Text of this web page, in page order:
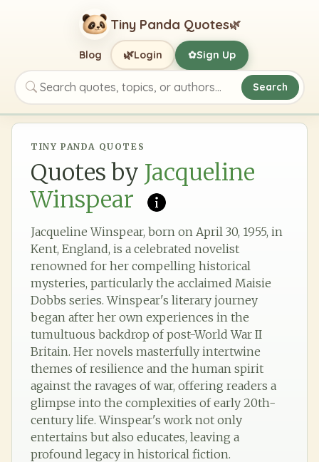
Tiny Panda Quotes🌿
Search quotes, topics, or authors
Search
Blog 🌿Login ✿Sign Up
TINY PANDA QUOTES
Quotes by Jacqueline
Winspear
Jacqueline Winspear, born on April 30, 1955, in
Kent, England, is a celebrated novelist
renowned for her compelling historical
mysteries, particularly the acclaimed Maisie
Dobbs series. Winspear's literary journey
began after her own experiences in the
tumultuous backdrop of post-World War II
Britain. Her novels masterfully intertwine
themes of resilience and the human spirit
against the ravages of war, offering readers a
glimpse into the complexities of early 20th-
century life. Winspear's work not only
entertains but also educates, leaving a
profound legacy in historical fiction.